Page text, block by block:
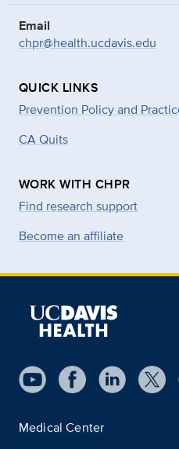
Email
chpr@health.ucdavis.edu
QUICK LINKS
Prevention Policy and
CA Quits
WORK WITH CHPR
Find research support
Become an affiliate
Medical Center